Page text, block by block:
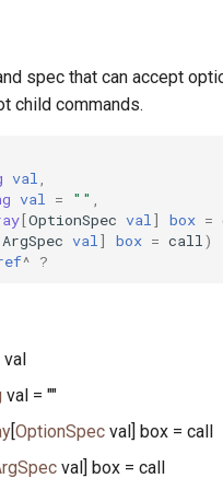
spec that can accept
child commands.
val
val = ""
[OptionSpec val ] box =
ArgSpec val ] box = call )
^ ?
val
val = ""
[OptionSpec val] box = call
val] box = call